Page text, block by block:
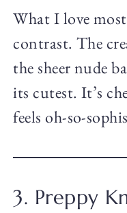
What I love
contrast. The
the sheer nude
its cutest. It’s
feels oh-so-
3. Preppy